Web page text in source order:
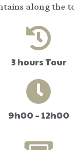
along the
3 hours Tour
9h00 – 12h00